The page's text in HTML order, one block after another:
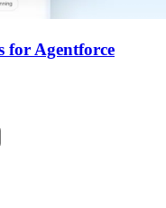
for Agentforce